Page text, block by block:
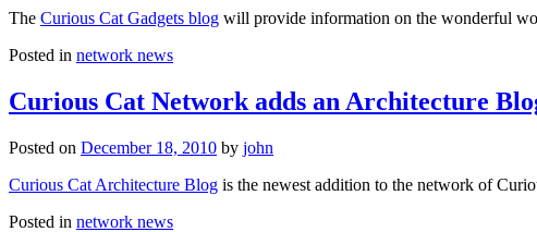
The Curious Cat Gadgets blog will provide information on the wonderful
Posted in network news
Curious Cat Network adds an Architecture
Posted on December 18, 2010 by john
Curious Cat Architecture Blog is the newest addition to the network of
Posted in network news